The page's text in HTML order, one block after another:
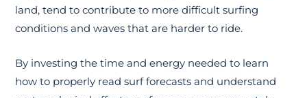
land, tend to contribute to more difficult surfing
conditions and waves that are harder to ride.
By investing the time and energy needed to learn
how to properly read surf forecasts and understand